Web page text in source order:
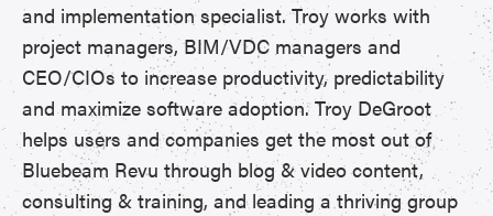
and implementation specialist. Troy works with
project managers, BIM/VDC managers and
CEO/CIOs to increase productivity, predictability
and maximize software adoption. Troy DeGroot
helps users and companies get the most out of
Bluebeam Revu through blog & video content,
consulting & training, and leading a thriving group